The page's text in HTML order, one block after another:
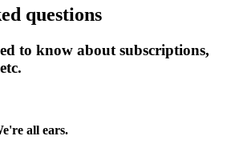
questions
to know about subscriptions,
all ears.